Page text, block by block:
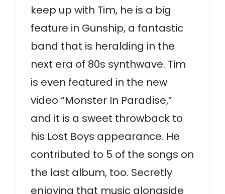
keep up with Tim, he is a big
feature in Gunship, a fantastic
band that is heralding in the
next era of 80s synthwave. Tim
is even featured in the new
video “Monster In Paradise,”
and it is a sweet throwback to
his Lost Boys appearance. He
contributed to 5 of the songs on
the last album, too. Secretly
enjoying that music alongside